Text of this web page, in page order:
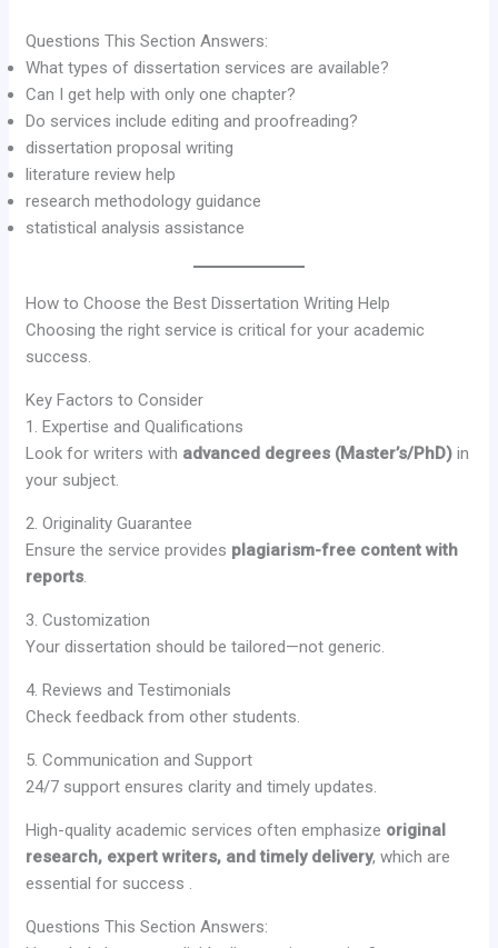
Questions This Section Answers:
What types of dissertation services are available?
Can I get help with only one chapter?
Do services include editing and proofreading?
dissertation proposal writing
literature review help
research methodology guidance
statistical analysis assistance
How to Choose the Best Dissertation Writing Help
Choosing the right service is critical for your academic
success.
Key Factors to Consider
1. Expertise and Qualifications
Look for writers with advanced degrees (Master’s/PhD) in
your subject.
2. Originality Guarantee
Ensure the service provides plagiarism-free content with
reports.
3. Customization
Your dissertation should be tailored—not generic.
4. Reviews and Testimonials
Check feedback from other students.
5. Communication and Support
24/7 support ensures clarity and timely updates.
High-quality academic services often emphasize original
research, expert writers, and timely delivery, which are
essential for success .
Questions This Section Answers: